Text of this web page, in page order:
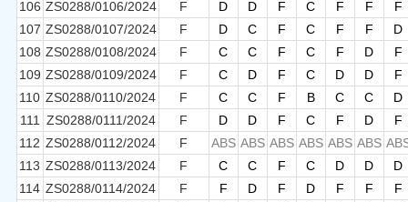
106 ZS0288/0106/2024 F D D F C F F
F
107 ZS0288/0107/2024 F D C F C F F
D
108 ZS0288/0108/2024 F C C F C F D
F
109 ZS0288/0109/2024 F C D F C D D
F
110 ZS0288/0110/2024 F C C F B C C
D
111 ZS0288/0111/2024 F D D F C F D
F
112 ZS0288/0112/2024 F ABS ABS ABS ABS ABS ABS
113 ZS0288/0113/2024 F C C F C D D
D
114 ZS0288/0114/2024 F F D F D F F
F